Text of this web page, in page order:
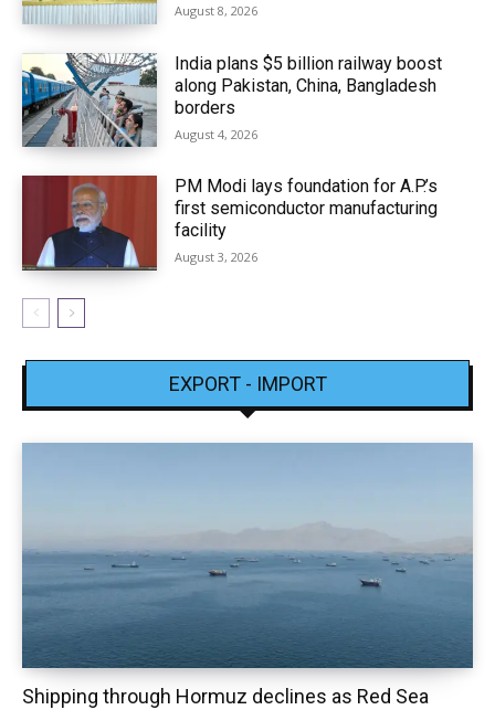
August 8, 2026
India plans $5 billion railway boost
along Pakistan, China, Bangladesh
borders
August 4, 2026
PM Modi lays foundation for A.P.’s
first semiconductor manufacturing
facility
August 3, 2026
EXPORT - IMPORT
Shipping through Hormuz declines as Red Sea